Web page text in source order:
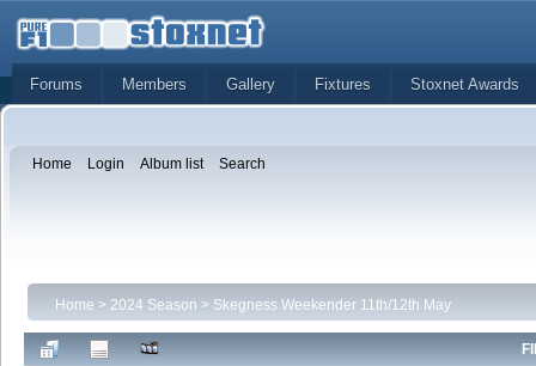
Forums Members Gallery Fixtures Stoxnet Awards
Home Login Album list Search
Home > 2024 Season > Skegness Weekender 11th/12th May